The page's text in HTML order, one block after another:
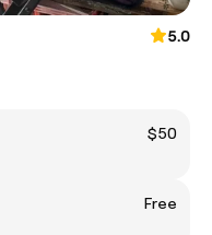
5.0
$50
Free